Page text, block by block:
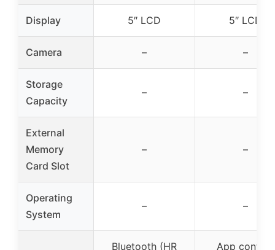
Display 5″ LCD 5″ LCD
Camera – –
Storage
Capacity
– –
External
Memory
Card Slot
– –
Operating
System
– –
Bluetooth (HR
App control,